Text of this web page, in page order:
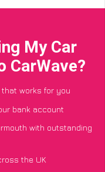
My Car
CarWave?
works for you
bank account
with outstanding
the UK